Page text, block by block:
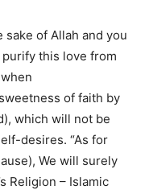
of Allah and you
this love from
of faith by
which will not be
desires. “As for
We will surely
Religion – Islamic